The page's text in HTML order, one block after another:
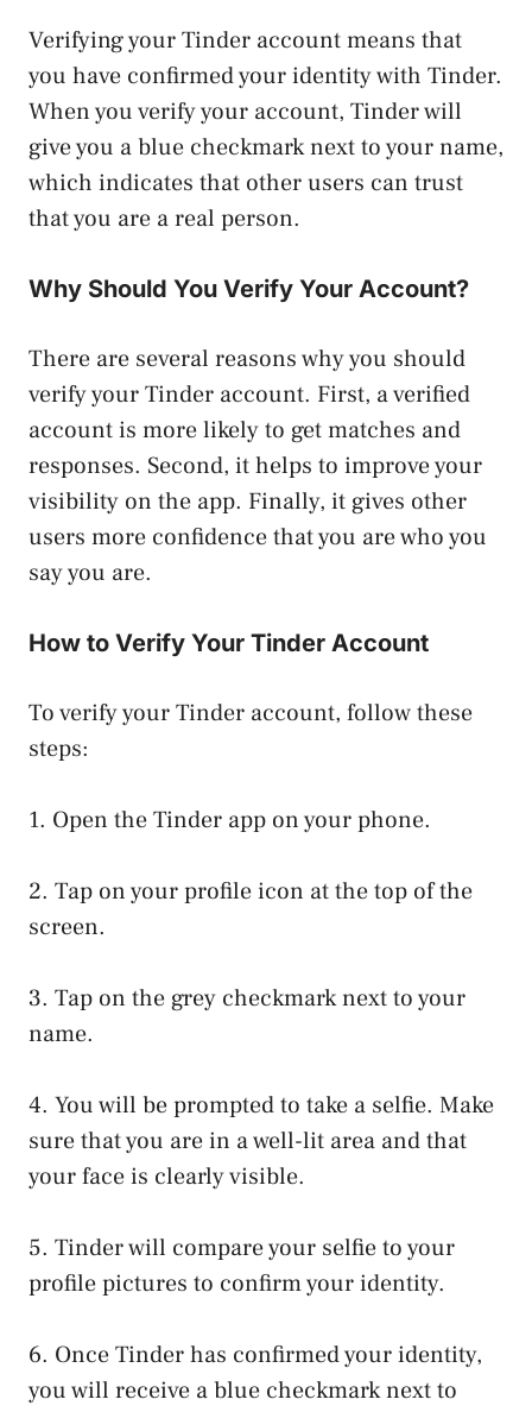
Verifying your Tinder account means that
you have confirmed your identity with Tinder.
When you verify your account, Tinder will
give you a blue checkmark next to your name,
which indicates that other users can trust
that you are a real person.
Why Should You Verify Your Account?
There are several reasons why you should
verify your Tinder account. First, a verified
account is more likely to get matches and
responses. Second, it helps to improve your
visibility on the app. Finally, it gives other
users more confidence that you are who you
say you are.
How to Verify Your Tinder Account
To verify your Tinder account, follow these
steps:
1. Open the Tinder app on your phone.
2. Tap on your profile icon at the top of the
screen.
3. Tap on the grey checkmark next to your
name.
4. You will be prompted to take a selfie. Make
sure that you are in a well-lit area and that
your face is clearly visible.
5. Tinder will compare your selfie to your
profile pictures to confirm your identity.
6. Once Tinder has confirmed your identity,
you will receive a blue checkmark next to